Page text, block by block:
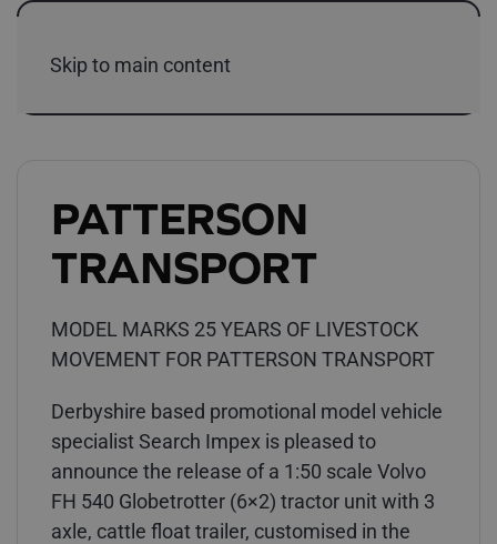
Skip to main content
PATTERSON
TRANSPORT
MODEL MARKS 25 YEARS OF LIVESTOCK
MOVEMENT FOR PATTERSON TRANSPORT
Derbyshire based promotional model vehicle
specialist Search Impex is pleased to
announce the release of a 1:50 scale Volvo
FH 540 Globetrotter (6×2) tractor unit with 3
axle, cattle float trailer, customised in the